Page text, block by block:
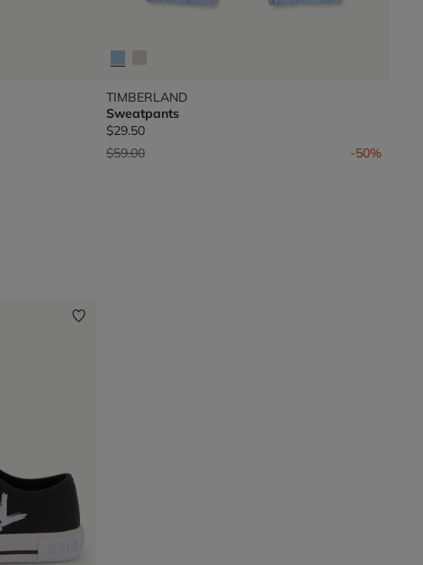
TIMBERLAND
Sweatpants
$29.50
Price reduced from
$59.00to -50%